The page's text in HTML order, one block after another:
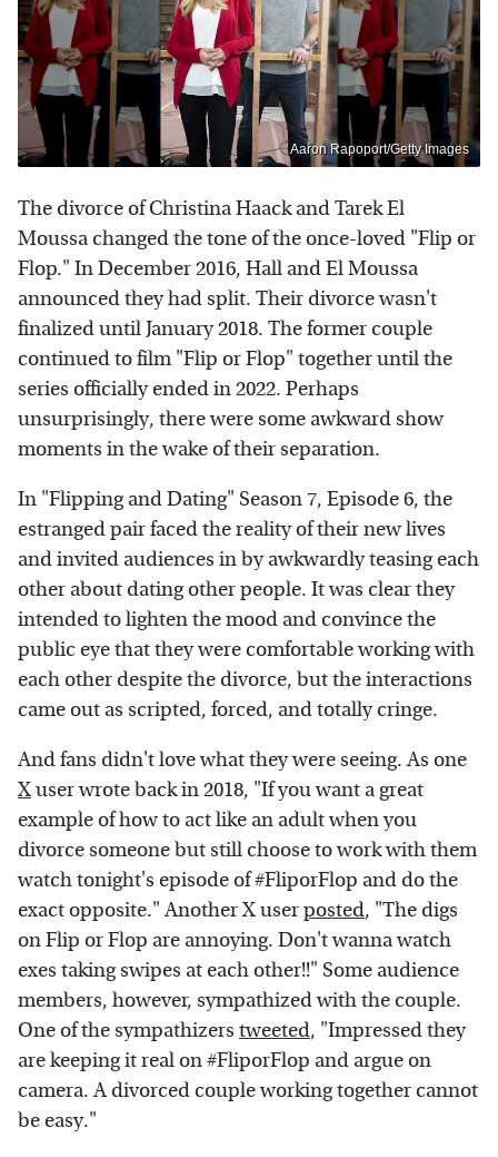
Aaron Rapoport/Getty Images
The divorce of Christina Haack and Tarek El
Moussa changed the tone of the once-loved "Flip or
Flop." In December 2016, Hall and El Moussa
announced they had split. Their divorce wasn't
finalized until January 2018. The former couple
continued to film "Flip or Flop" together until the
series officially ended in 2022. Perhaps
unsurprisingly, there were some awkward show
moments in the wake of their separation.
In "Flipping and Dating" Season 7, Episode 6, the
estranged pair faced the reality of their new lives
and invited audiences in by awkwardly teasing each
other about dating other people. It was clear they
intended to lighten the mood and convince the
public eye that they were comfortable working with
each other despite the divorce, but the interactions
came out as scripted, forced, and totally cringe.
And fans didn't love what they were seeing. As one
Xuser wrote back in 2018, "If you want a great
example of how to act like an adult when you
divorce someone but still choose to work with them
watch tonight's episode of #FliporFlop and do the
exact opposite." Another X userposted, "The digs
on Flip or Flop are annoying. Don't wanna watch
exes taking swipes at each other!!" Some audience
members, however, sympathized with the couple.
One of the sympathizers tweeted, "Impressed they
are keeping it real on #FliporFlop and argue on
camera. A divorced couple working together cannot
be easy."